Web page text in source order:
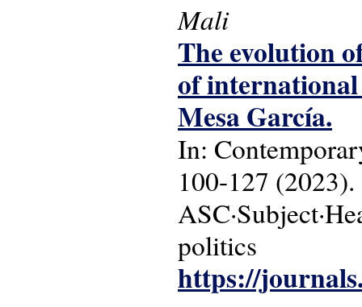
Mali
The evolution
of
Mesa García.
In:
100-127 (2023).
politics
https://